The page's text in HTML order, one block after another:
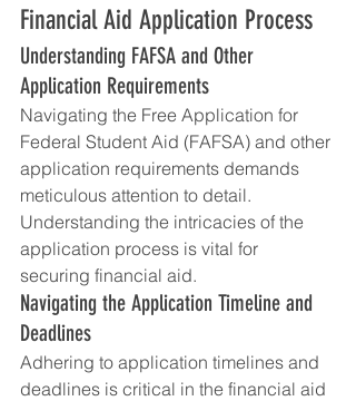
Financial Aid Application Process
Understanding FAFSA and Other
Application Requirements
Navigating the Free Application for
Federal Student Aid (FAFSA) and other
application requirements demands
meticulous attention to detail.
Understanding the intricacies of the
application process is vital for
securing financial aid.
Navigating the Application Timeline and
Deadlines
Adhering to application timelines and
deadlines is critical in the financial aid